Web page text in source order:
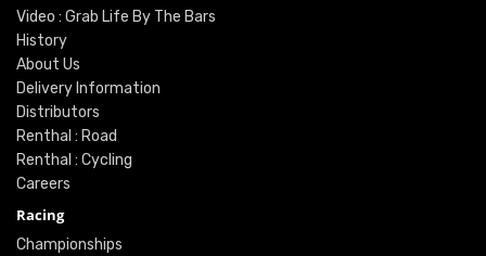
Video : Grab Life By The Bars
History
About Us
Delivery Information
Distributors
Renthal : Road
Renthal : Cycling
Careers
Racing
Championships